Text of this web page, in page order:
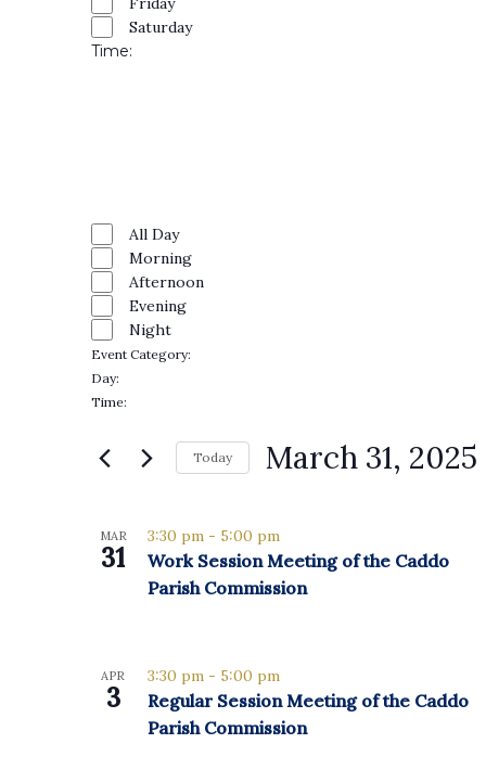
Saturday
Time:
filters
Close
filter
All Day
Morning
Afternoon
Evening
Night
Event Category:
Day:
Time:
Today March 31, 2025
List
of
in
Photo
MAR
31
Work Session Meeting of the Caddo
Parish Commission
3:30 pm - 5:00 pm
APR
3
Regular Session Meeting of the Caddo
Parish Commission
3:30 pm - 5:00 pm